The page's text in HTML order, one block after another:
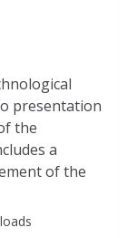
presentation
the
a
of the